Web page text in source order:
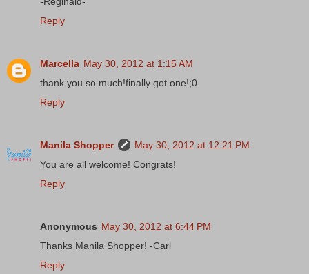
Reply
Marcella May 30, 2012 at 1:15 AM
thank you so much!finally got one!;0
Reply
Manila Shopper
May 30, 2012 at 12:21 PM
You are all welcome! Congrats!
Reply
Anonymous May 30, 2012 at 6:44 PM
Thanks Manila Shopper! -Carl
Reply